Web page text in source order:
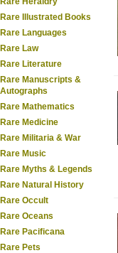
Rare Illustrated Books
Rare Languages
Rare Law
Rare Literature
Rare Manuscripts &
Autographs
Rare Mathematics
Rare Medicine
Rare Militaria & War
Rare Music
Rare Myths & Legends
Rare Natural History
Rare Occult
Rare Oceans
Rare Pacificana
Rare Pets